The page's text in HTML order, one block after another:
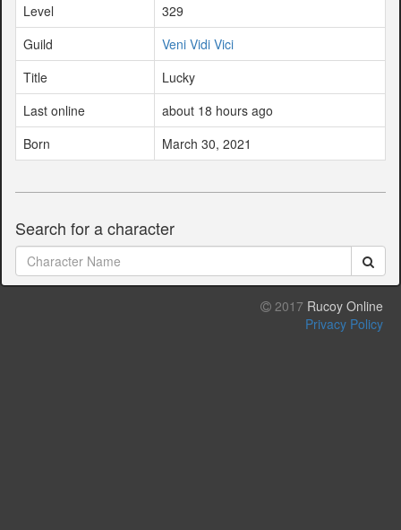
Level
329
Guild
Veni Vidi Vici
Title
Lucky
Last online
about 18 hours ago
Born
March 30, 2021
Search for a character
2017 Rucoy Online
Privacy Policy